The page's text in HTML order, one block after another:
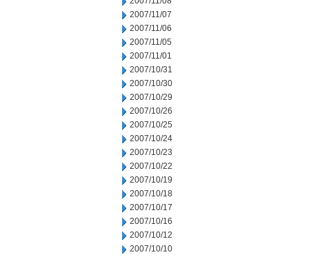
2007/11/07
2007/11/06
2007/11/05
2007/11/01
2007/10/31
2007/10/30
2007/10/29
2007/10/26
2007/10/25
2007/10/24
2007/10/23
2007/10/22
2007/10/19
2007/10/18
2007/10/17
2007/10/16
2007/10/12
2007/10/10